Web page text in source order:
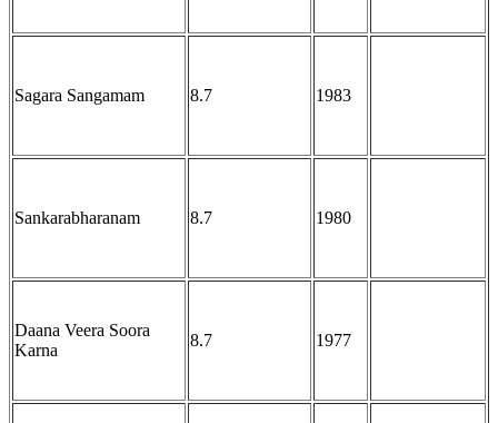
Sagara Sangamam 8.7 1983
Sankarabharanam 8.7 1980
Daana Veera Soora
Karna
8.7 1977